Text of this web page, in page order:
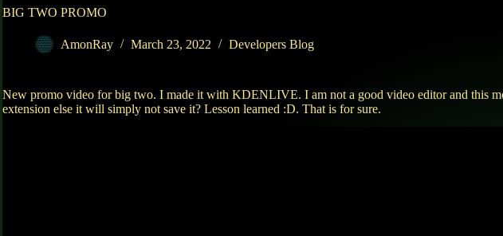
BIG TWO PROMO
AmonRay March 23, 2022 Developers Blog
New promo video for big two. I made it with KDENLIVE. I am not a good video editor and this
extension else it will simply not save it? Lesson learned :D. That is for sure.